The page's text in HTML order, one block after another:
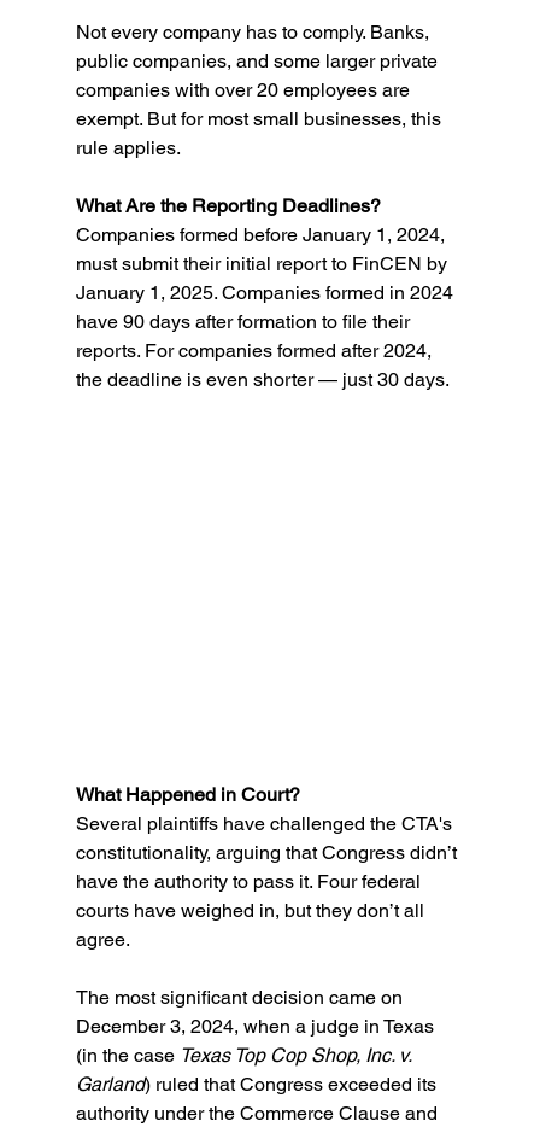
Not every company has to comply. Banks,
public companies, and some larger private
companies with over 20 employees are
exempt. But for most small businesses, this
rule applies.
What Are the Reporting Deadlines?
Companies formed before January 1, 2024,
must submit their initial report to FinCEN by
January 1, 2025. Companies formed in 2024
have 90 days after formation to file their
reports. For companies formed after 2024,
the deadline is even shorter — just 30 days.
What Happened in Court?
Several plaintiffs have challenged the CTA's
constitutionality, arguing that Congress didn’t
have the authority to pass it. Four federal
courts have weighed in, but they don’t all
agree.
The most significant decision came on
December 3, 2024, when a judge in Texas
(in the case Texas Top Cop Shop, Inc. v.
Garland) ruled that Congress exceeded its
authority under the Commerce Clause and